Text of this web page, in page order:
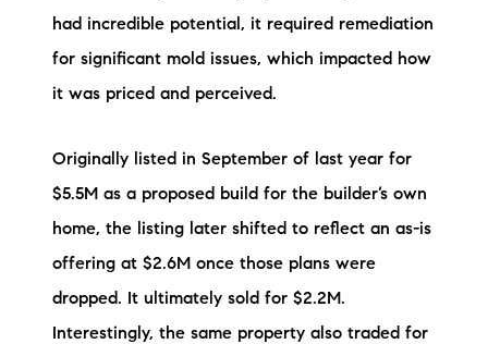
had incredible potential, it required remediation
for significant mold issues, which impacted how
it was priced and perceived.
Originally listed in September of last year for
$5.5M as a proposed build for the builder’s own
home, the listing later shifted to reflect an as-is
offering at $2.6M once those plans were
dropped. It ultimately sold for $2.2M.
Interestingly, the same property also traded for